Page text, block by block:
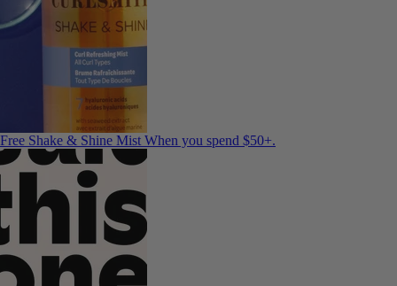
Free Shake & Shine Mist When you spend $50+.